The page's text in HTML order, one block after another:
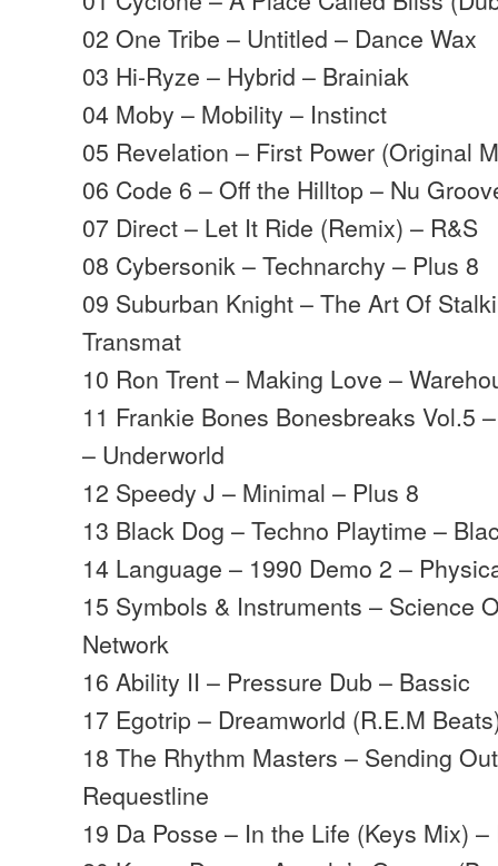
02 One Tribe – Untitled – Dance Wax
03 Hi-Ryze – Hybrid – Brainiak
04 Moby – Mobility – Instinct
05 Revelation – First Power (Original
06 Code 6 – Off the Hilltop – Nu
07 Direct – Let It Ride (Remix) – R&S
08 Cybersonik – Technarchy – Plus 8
09 Suburban Knight – The Art Of
Transmat
10 Ron Trent – Making Love –
11 Frankie Bones Bonesbreaks Vol.5
– Underworld
12 Speedy J – Minimal – Plus 8
13 Black Dog – Techno Playtime –
14 Language – 1990 Demo 2 –
15 Symbols & Instruments – Science
Network
16 Ability II – Pressure Dub – Bassic
17 Egotrip – Dreamworld (R.E.M
18 The Rhythm Masters – Sending
Requestline
19 Da Posse – In the Life (Keys Mix)